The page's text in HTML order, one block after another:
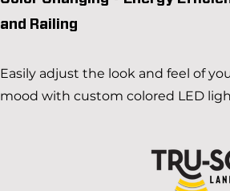
and Railing
Easily adjust the look and feel of
mood with custom colored LED